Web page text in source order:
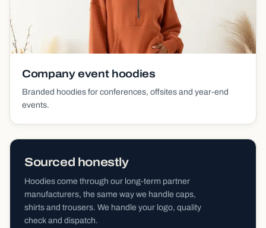
Company event hoodies
Branded hoodies for conferences, offsites and year-end
events.
Sourced honestly
Hoodies come through our long-term partner
manufacturers, the same way we handle caps,
shirts and trousers. We handle your logo, quality
check and dispatch.